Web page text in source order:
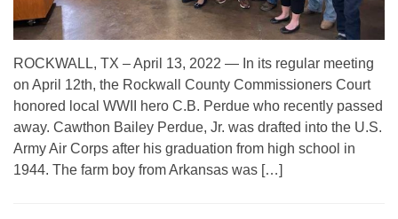
ROCKWALL, TX – April 13, 2022 — In its regular meeting
on April 12th, the Rockwall County Commissioners Court
honored local WWII hero C.B. Perdue who recently passed
away. Cawthon Bailey Perdue, Jr. was drafted into the U.S.
Army Air Corps after his graduation from high school in
1944. The farm boy from Arkansas was […]